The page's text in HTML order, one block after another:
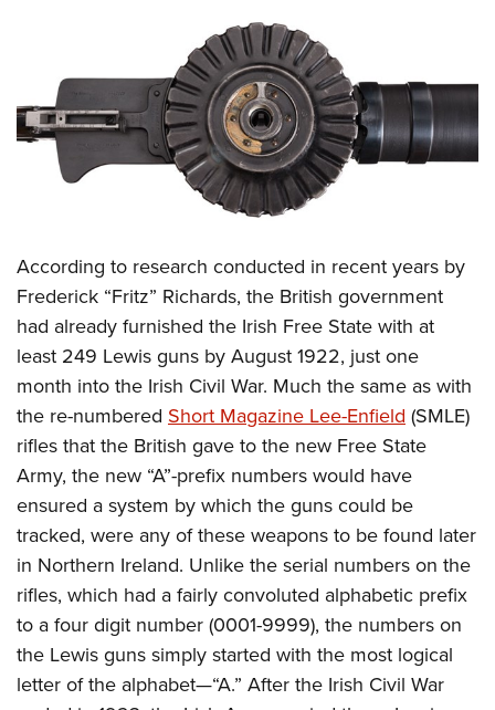
According to research conducted in recent years by
Frederick “Fritz” Richards, the British government
had already furnished the Irish Free State with at
least 249 Lewis guns by August 1922, just one
month into the Irish Civil War. Much the same as with
the re-numbered Short Magazine Lee-Enfield (SMLE)
rifles that the British gave to the new Free State
Army, the new “A”-prefix numbers would have
ensured a system by which the guns could be
tracked, were any of these weapons to be found later
in Northern Ireland. Unlike the serial numbers on the
rifles, which had a fairly convoluted alphabetic prefix
to a four digit number (0001-9999), the numbers on
the Lewis guns simply started with the most logical
letter of the alphabet—“A.” After the Irish Civil War